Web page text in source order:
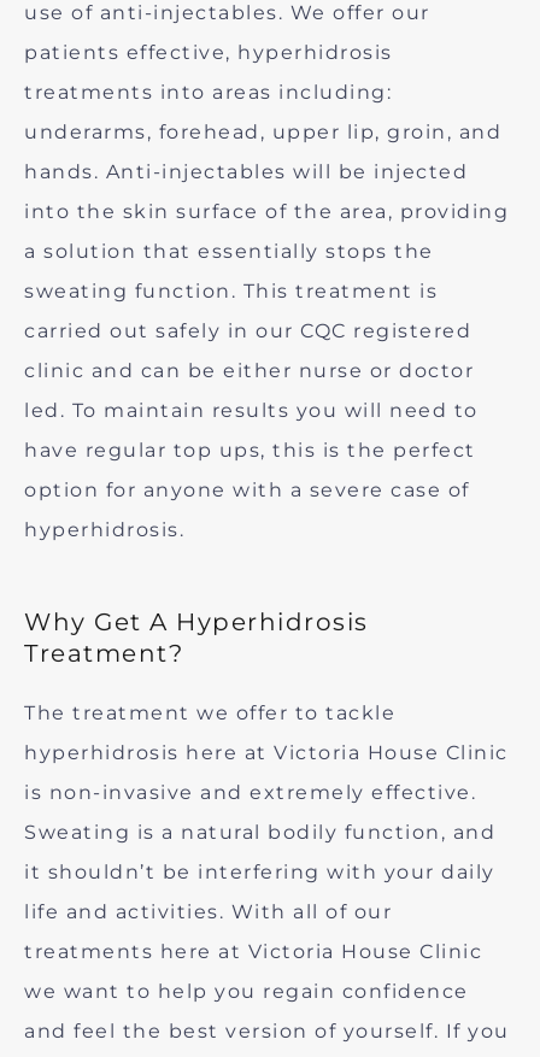
use of anti-injectables. We offer our
patients effective, hyperhidrosis
treatments into areas including:
underarms, forehead, upper lip, groin, and
hands. Anti-injectables will be injected
into the skin surface of the area, providing
a solution that essentially stops the
sweating function. This treatment is
carried out safely in our CQC registered
clinic and can be either nurse or doctor
led. To maintain results you will need to
have regular top ups, this is the perfect
option for anyone with a severe case of
hyperhidrosis.
Why Get A Hyperhidrosis
Treatment?
The treatment we offer to tackle
hyperhidrosis here at Victoria House Clinic
is non-invasive and extremely effective.
Sweating is a natural bodily function, and
it shouldn’t be interfering with your daily
life and activities. With all of our
treatments here at Victoria House Clinic
we want to help you regain confidence
and feel the best version of yourself. If you